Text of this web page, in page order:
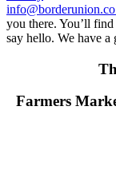
you there. You’ll
say hello. We have
Farmers